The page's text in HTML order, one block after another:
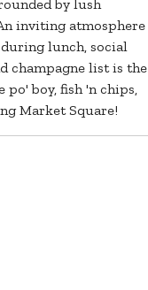
by lush
inviting atmosphere
lunch, social
champagne list is the
boy, fish 'n chips,
Market Square!